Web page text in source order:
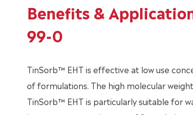
Benefits &
99-0
TinSorb™ EHT is effective at low use
of formulations. The high molecular
TinSorb™ EHT is particularly suitable for